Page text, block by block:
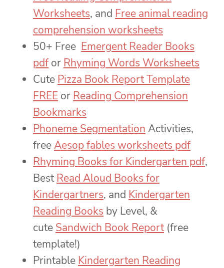
Worksheets, and Free animal reading
comprehension worksheets
50+ Free Emergent Reader Books
pdfor Rhyming Words Worksheets
Cute Pizza Book Report Template
FREE or Reading Comprehension
Bookmarks
Phoneme Segmentation Activities,
freeAesop fables worksheets pdf
Rhyming Books for Kindergarten pdf,
BestRead Aloud Books for
Kindergartners, and Kindergarten
Reading Books by Level, &
cute Sandwich Book Report(free
template!)
Printable Kindergarten Reading